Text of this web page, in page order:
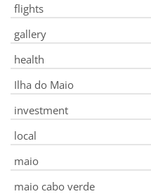
flights
gallery
health
Ilha do Maio
investment
local
maio
maio cabo verde